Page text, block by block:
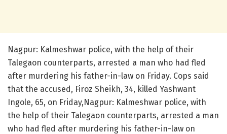
Nagpur: Kalmeshwar police, with the help of their
Talegaon counterparts, arrested a man who had fled
after murdering his father-in-law on Friday. Cops said
that the accused, Firoz Sheikh, 34, killed Yashwant
Ingole, 65, on Friday,Nagpur: Kalmeshwar police, with
the help of their Talegaon counterparts, arrested a man
who had fled after murdering his father-in-law on